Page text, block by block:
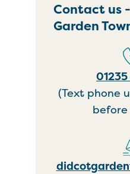
Contact us
Garden
(Text phone